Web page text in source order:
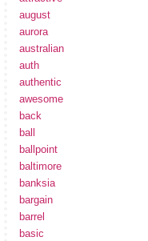
august
aurora
australian
auth
authentic
awesome
back
ball
ballpoint
baltimore
banksia
bargain
barrel
basic